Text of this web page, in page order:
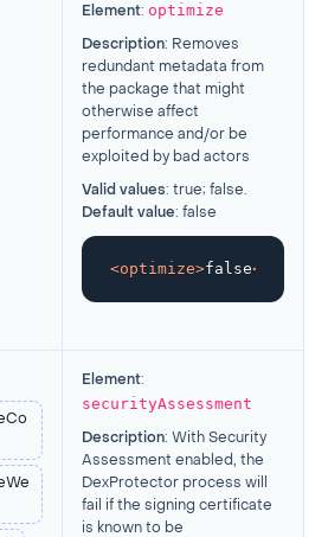
Element: optimize
Description: Removes
redundant metadata from
the package that might
otherwise affect
performance and/or be
exploited by bad actors
Valid values: true; false.
Default value: false
<optimize>false</
Element:
securityAssessment
Description: With Security
Assessment enabled, the
DexProtector process will
fail if the signing certificate
is known to be